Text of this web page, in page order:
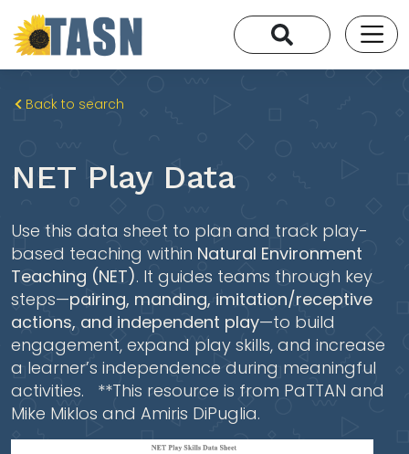
Back to search
NET Play Data
Use this data sheet to plan and track play-
based teaching within Natural Environment
Teaching (NET). It guides teams through key
steps—pairing, manding, imitation/receptive
actions, and independent play—to build
engagement, expand play skills, and increase
a learner’s independence during meaningful
activities. **This resource is from PaTTAN and
Mike Miklos and Amiris DiPuglia.